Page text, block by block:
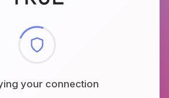
browser environment